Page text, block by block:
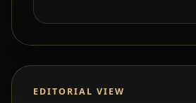
EDITORIAL VIEW